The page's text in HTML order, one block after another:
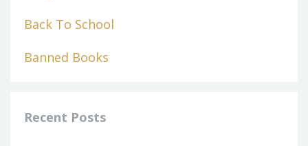
Back To School
Banned Books
Recent Posts